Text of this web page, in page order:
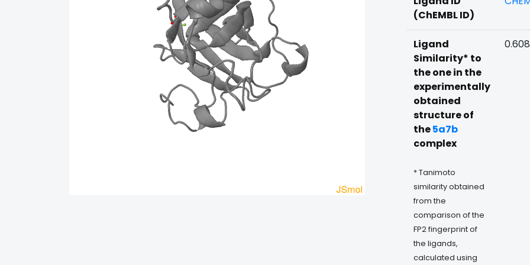
(ChEMBL ID)
Ligand
Similarity* to
the one in the
experimentally
obtained
structure of
the5a7b
complex
* Tanimoto
similarity obtained
from the
comparison of the
FP2 fingerprint of
the ligands,
calculated using
0.608